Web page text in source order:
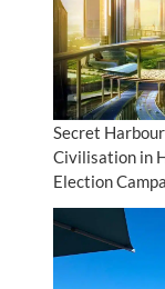
Secret
Civilisation in
Election